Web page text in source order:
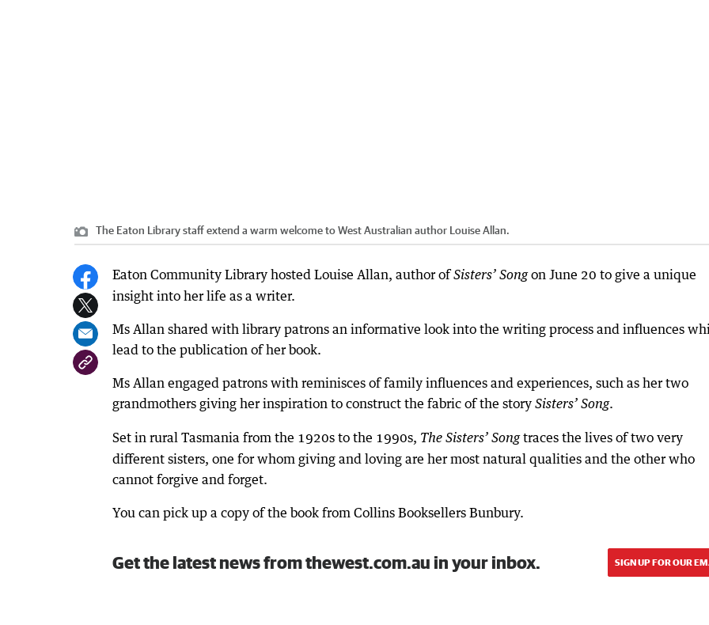
The Eaton Library staff extend a warm welcome to West Australian author Louise Allan.
Eaton Community Library hosted Louise Allan, author ofSisters’ Songon June 20 to give a unique
insight into her life as a writer.
Ms Allan shared with library patrons an informative look into the writing process and influences
lead to the publication of her book.
Ms Allan engaged patrons with reminisces of family influences and experiences, such as her two
grandmothers giving her inspiration to construct the fabric of the story Sisters’ Song.
Set in rural Tasmania from the 1920s to the 1990s, The Sisters’ Songtraces the lives of two very
different sisters, one for whom giving and loving are her most natural qualities and the other who
cannot forgive and forget.
You can pick up a copy of the book from Collins Booksellers Bunbury.
Get the latest news from thewest.com.au in your inbox. SIGN UP FOR OUR